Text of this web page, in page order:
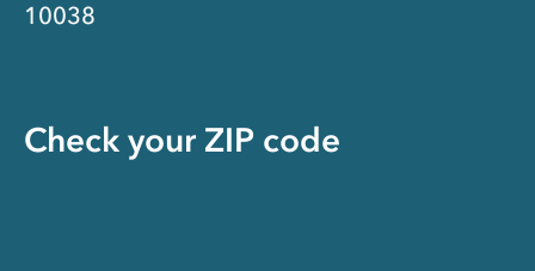
10038
Check your ZIP code